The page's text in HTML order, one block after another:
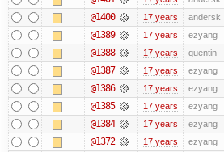
@1400 17 years andersk
@1389 17 years ezyang
@1388 17 years quentin
@1387 17 years ezyang
@1386 17 years ezyang
@1385 17 years ezyang
@1384 17 years ezyang
@1372 17 years ezyang